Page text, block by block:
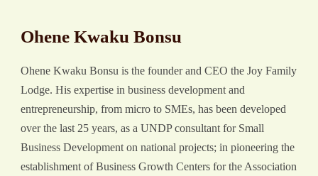
Ohene Kwaku Bonsu
Ohene Kwaku Bonsu is the founder and CEO the Joy Family
Lodge. His expertise in business development and
entrepreneurship, from micro to SMEs, has been developed
over the last 25 years, as a UNDP consultant for Small
Business Development on national projects; in pioneering the
establishment of Business Growth Centers for the Association